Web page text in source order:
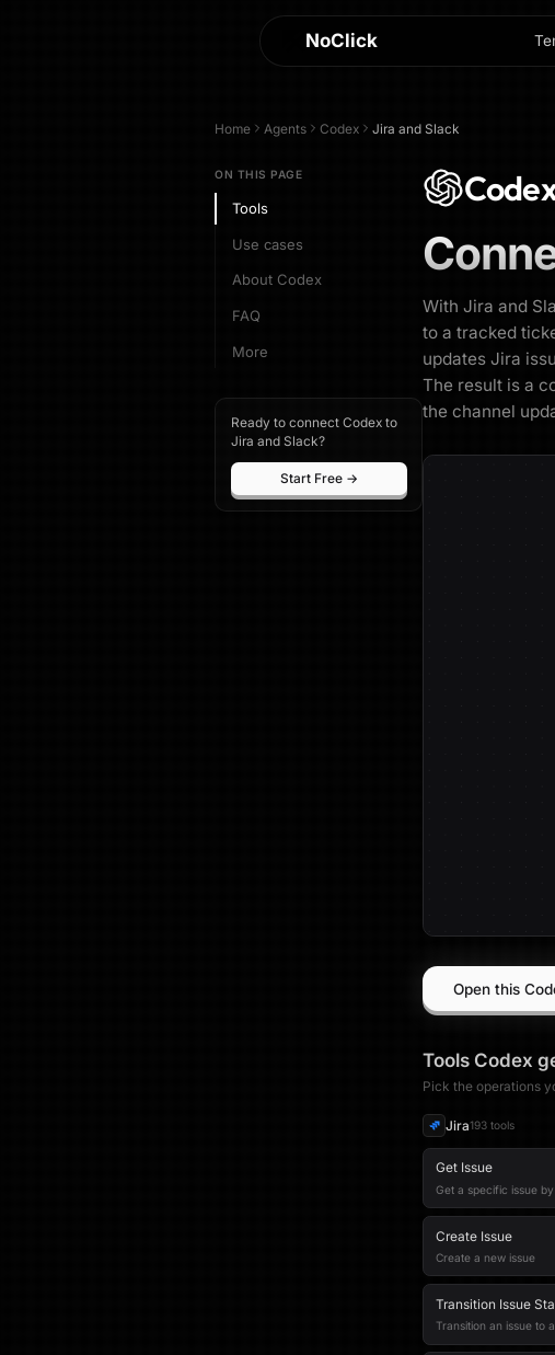
NoClick
Home Agents Codex Jira and Slack
ON THIS PAGE
Tools
Use cases
About Codex
FAQ
More
Ready to connect Codex to
Jira and Slack?
Start Free →
With Jira and
to a tracked
updates Jira
The result is a
the channel
Open this
Tools Codex
Pick the operations
Jira193tools
Get Issue
Get a specific issue
Create Issue
Create a new issue
Transition Issue
Transition an issue to